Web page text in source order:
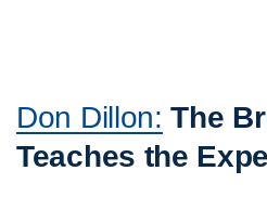
Don Dillon: The
Teaches the